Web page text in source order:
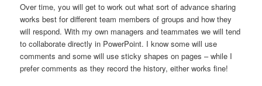
Over time, you will get to work out what sort of advance sharing
works best for different team members of groups and how they
will respond. With my own managers and teammates we will tend
to collaborate directly in PowerPoint. I know some will use
comments and some will use sticky shapes on pages – while I
prefer comments as they record the history, either works fine!